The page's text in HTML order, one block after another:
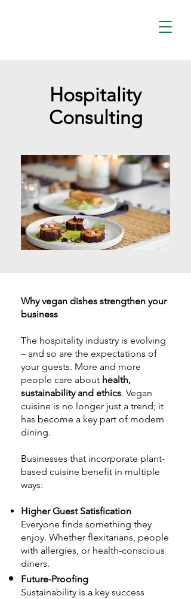
Hospitality
Consulting
Why vegan dishes strengthen your
business
The hospitality industry is evolving
– and so are the expectations of
your guests. More and more
people care about health,
sustainability and ethics. Vegan
cuisine is no longer just a trend; it
has become a key part of modern
dining.
Businesses that incorporate plant-
based cuisine benefit in multiple
ways:
Higher Guest Satisfication
Everyone finds something they
enjoy. Whether flexitarians, people
with allergies, or health-conscious
diners.
Future-Proofing
Sustainability is a key success